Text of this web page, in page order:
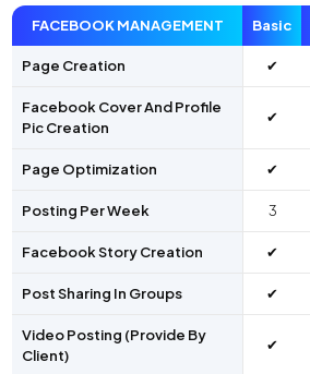
FACEBOOK MANAGEMENT Basic
Page Creation ✔
Facebook Cover And Profile
Pic Creation
✔
Page Optimization ✔
Posting Per Week 3
Facebook Story Creation ✔
Post Sharing In Groups ✔
Video Posting (Provide By
Client)
✔